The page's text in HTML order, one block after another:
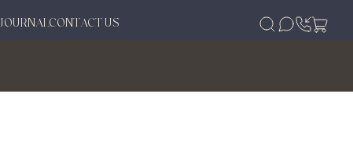
JOURNALCONTACT US